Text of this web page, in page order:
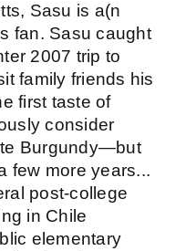
Sasu is a(n
fan. Sasu caught
2007 trip to
family friends his
first taste of
consider
Burgundy—but
few more years...
post-college
in Chile
elementary